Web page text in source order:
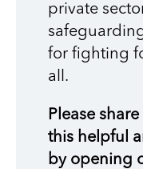
private
for fighting
all.
Please
this helpful
by opening